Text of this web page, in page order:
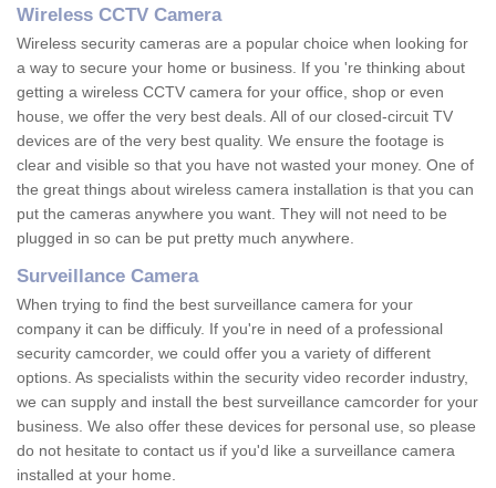
Wireless CCTV Camera
Wireless security cameras are a popular choice when looking for
a way to secure your home or business. If you 're thinking about
getting a wireless CCTV camera for your office, shop or even
house, we offer the very best deals. All of our closed-circuit TV
devices are of the very best quality. We ensure the footage is
clear and visible so that you have not wasted your money. One of
the great things about wireless camera installation is that you can
put the cameras anywhere you want. They will not need to be
plugged in so can be put pretty much anywhere.
Surveillance Camera
When trying to find the best surveillance camera for your
company it can be difficuly. If you're in need of a professional
security camcorder, we could offer you a variety of different
options. As specialists within the security video recorder industry,
we can supply and install the best surveillance camcorder for your
business. We also offer these devices for personal use, so please
do not hesitate to contact us if you'd like a surveillance camera
installed at your home.